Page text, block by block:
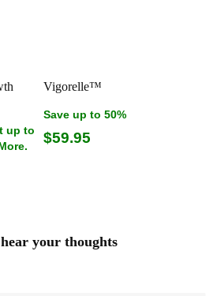
up to
Vigorelle™
Save up to 50%
$59.95
your thoughts